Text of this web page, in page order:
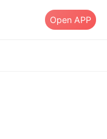
Open APP